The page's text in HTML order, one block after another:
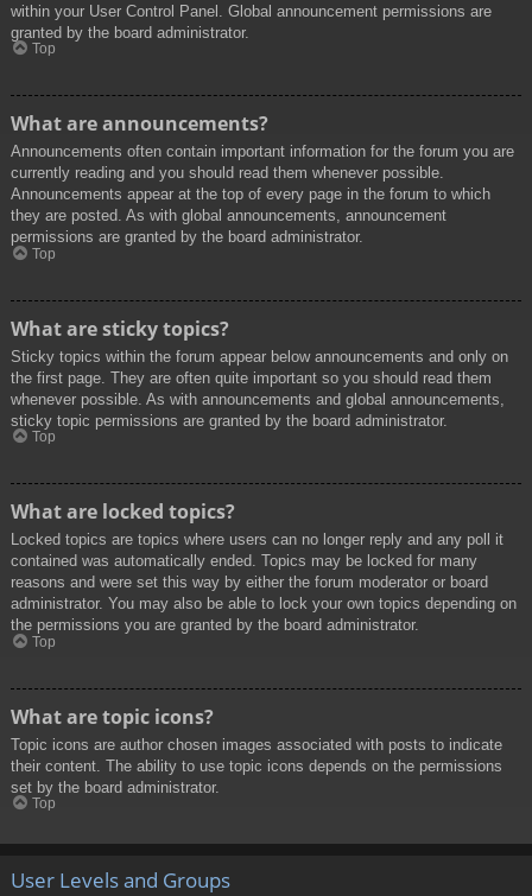
within your User Control Panel. Global announcement permissions are
granted by the board administrator.
Top
What are announcements?
Announcements often contain important information for the forum you are
currently reading and you should read them whenever possible.
Announcements appear at the top of every page in the forum to which
they are posted. As with global announcements, announcement
permissions are granted by the board administrator.
Top
What are sticky topics?
Sticky topics within the forum appear below announcements and only on
the first page. They are often quite important so you should read them
whenever possible. As with announcements and global announcements,
sticky topic permissions are granted by the board administrator.
Top
What are locked topics?
Locked topics are topics where users can no longer reply and any poll it
contained was automatically ended. Topics may be locked for many
reasons and were set this way by either the forum moderator or board
administrator. You may also be able to lock your own topics depending on
the permissions you are granted by the board administrator.
Top
What are topic icons?
Topic icons are author chosen images associated with posts to indicate
their content. The ability to use topic icons depends on the permissions
set by the board administrator.
Top
User Levels and Groups